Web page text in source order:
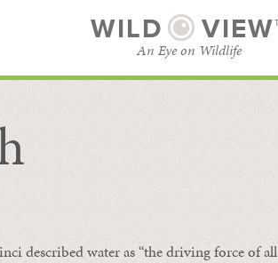
WILD
An Eye on Wildlife
described water as “the driving force of all